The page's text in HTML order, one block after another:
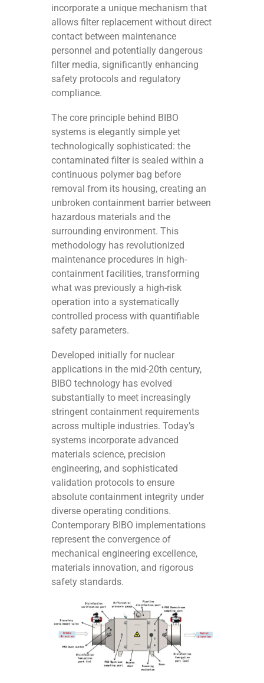
incorporate a unique mechanism that
allows filter replacement without direct
contact between maintenance
personnel and potentially dangerous
filter media, significantly enhancing
safety protocols and regulatory
compliance.
The core principle behind BIBO
systems is elegantly simple yet
technologically sophisticated: the
contaminated filter is sealed within a
continuous polymer bag before
removal from its housing, creating an
unbroken containment barrier between
hazardous materials and the
surrounding environment. This
methodology has revolutionized
maintenance procedures in high-
containment facilities, transforming
what was previously a high-risk
operation into a systematically
controlled process with quantifiable
safety parameters.
Developed initially for nuclear
applications in the mid-20th century,
BIBO technology has evolved
substantially to meet increasingly
stringent containment requirements
across multiple industries. Today’s
systems incorporate advanced
materials science, precision
engineering, and sophisticated
validation protocols to ensure
absolute containment integrity under
diverse operating conditions.
Contemporary BIBO implementations
represent the convergence of
mechanical engineering excellence,
materials innovation, and rigorous
safety standards.